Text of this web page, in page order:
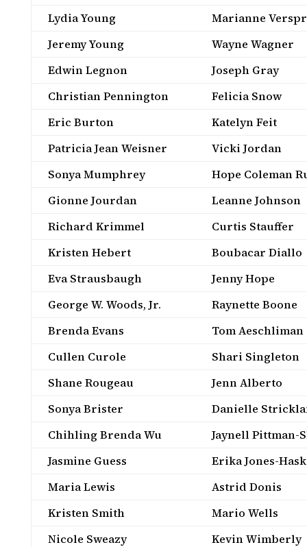
Lydia Young
Marianne
Jeremy Young
Wayne Wagner
Edwin Legnon
Joseph Gray
Christian Pennington
Felicia Snow
Eric Burton
Katelyn Feit
Patricia Jean Weisner
Vicki Jordan
Sonya Mumphrey
Hope Coleman
Gionne Jourdan
Leanne Johnson
Richard Krimmel
Curtis Stauffer
Kristen Hebert
Boubacar Diallo
Eva Strausbaugh
Jenny Hope
George W. Woods, Jr.
Raynette Boone
Brenda Evans
Tom Aeschliman
Cullen Curole
Shari Singleton
Shane Rougeau
Jenn Alberto
Sonya Brister
Danielle
Chihling Brenda Wu
Jaynell Pittman-
Jasmine Guess
Erika Jones-
Maria Lewis
Astrid Donis
Kristen Smith
Mario Wells
Nicole Sweazy
Kevin Wimberly